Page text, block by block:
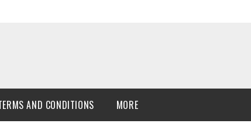
AND CONDITIONS MORE